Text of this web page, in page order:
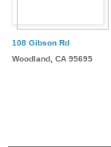
108 Gibson Rd
Woodland, CA 95695